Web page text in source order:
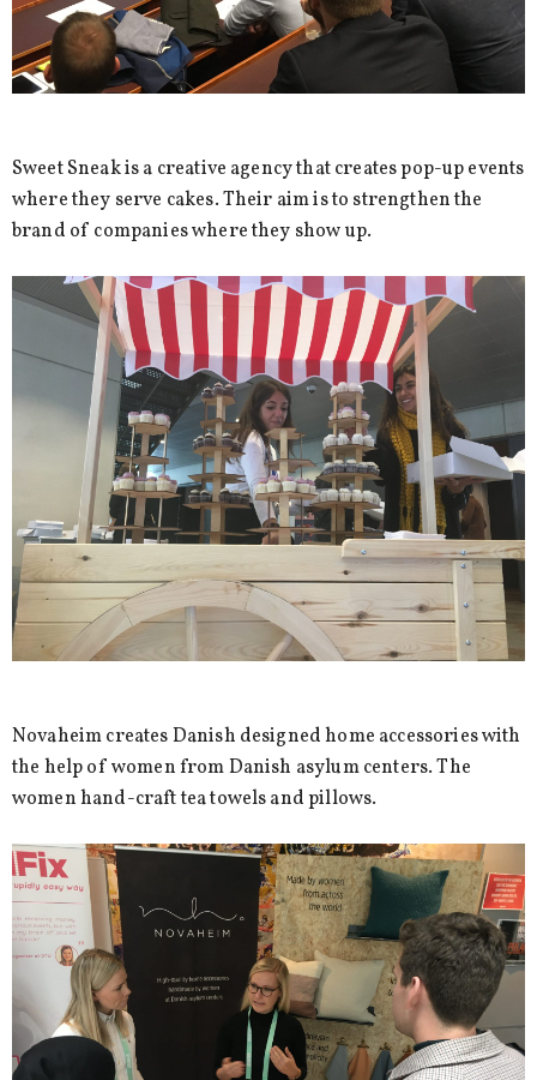
Sweet Sneak is a creative agency that creates pop-up events
where they serve cakes. Their aim is to strengthen the
brand of companies where they show up.
Novaheim creates Danish designed home accessories with
the help of women from Danish asylum centers. The
women hand-craft tea towels and pillows.